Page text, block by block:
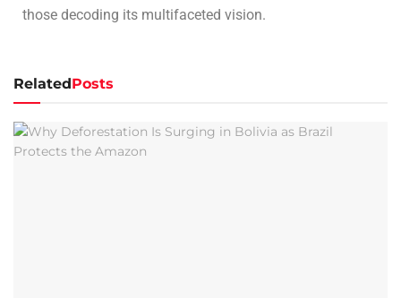
those decoding its multifaceted vision.
RelatedPosts